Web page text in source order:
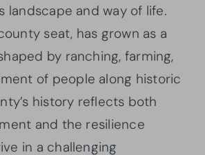
landscape and way of life.
seat, has grown as a
by ranching, farming,
of people along historic
history reflects both
and the resilience
in a challenging